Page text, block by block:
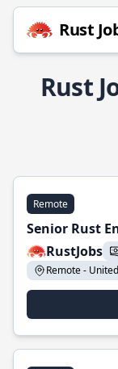
Rust
Rust
Remote
Senior Rust
RustJobs
Remote -